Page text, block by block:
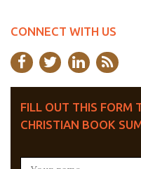
CONNECT WITH US
FILL OUT THIS FORM
CHRISTIAN BOOK